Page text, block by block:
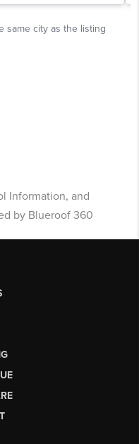
Information, and
by Blueroof 360